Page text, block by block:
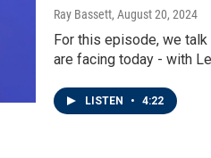
Ray Bassett, August 20, 2024
For this episode, we
are facing today - with
LISTEN • 4:22